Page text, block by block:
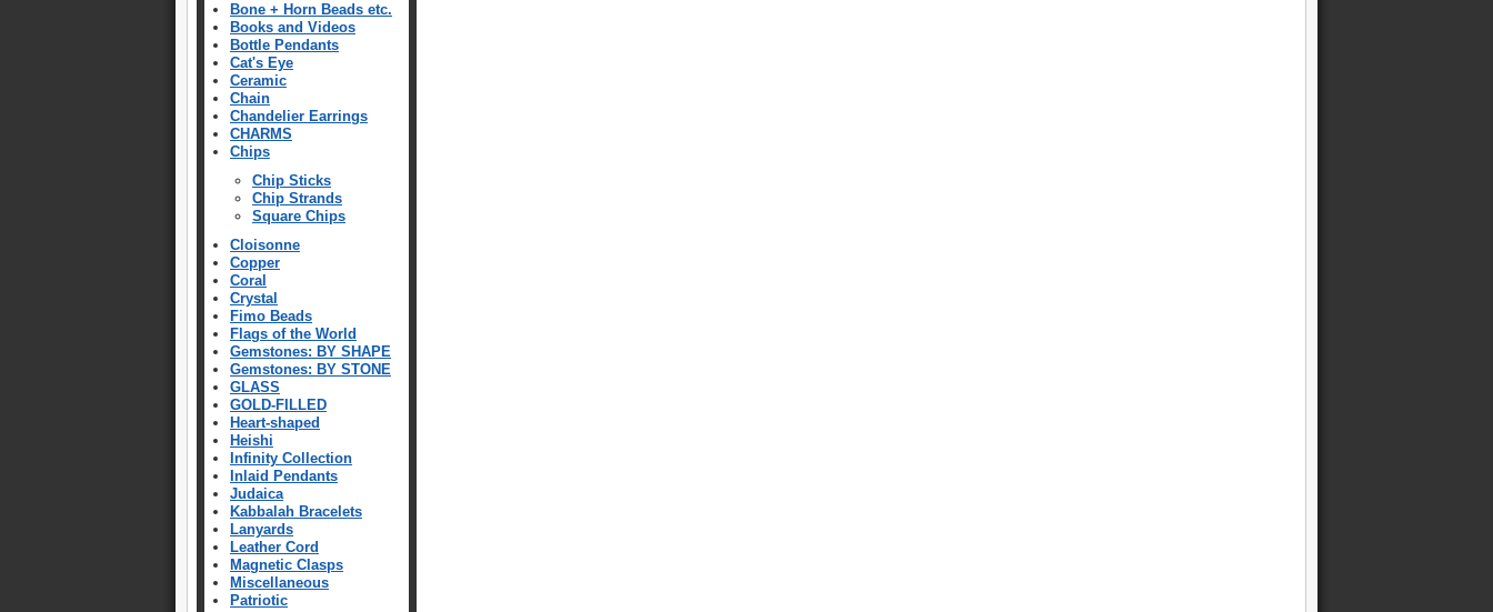
Bone + Horn Beads etc.
Books and Videos
Bottle Pendants
Cat's Eye
Ceramic
Chain
Chandelier Earrings
CHARMS
Chips
Chip Sticks
Chip Strands
Square Chips
Cloisonne
Copper
Coral
Crystal
Fimo Beads
Flags of the World
Gemstones: BY SHAPE
Gemstones: BY STONE
GLASS
GOLD-FILLED
Heart-shaped
Heishi
Infinity Collection
Inlaid Pendants
Judaica
Kabbalah Bracelets
Lanyards
Leather Cord
Magnetic Clasps
Miscellaneous
Patriotic